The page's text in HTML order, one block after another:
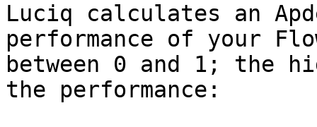
Luciq calculates an
performance of your
between 0 and 1; the
the performance: